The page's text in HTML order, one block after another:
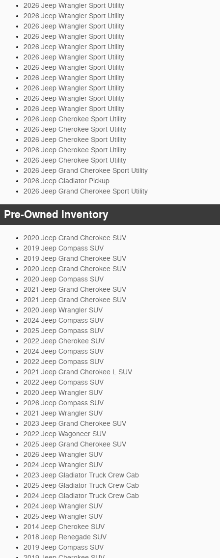
2026 Jeep Wrangler Sport Utility
2026 Jeep Wrangler Sport Utility
2026 Jeep Wrangler Sport Utility
2026 Jeep Wrangler Sport Utility
2026 Jeep Wrangler Sport Utility
2026 Jeep Wrangler Sport Utility
2026 Jeep Wrangler Sport Utility
2026 Jeep Wrangler Sport Utility
2026 Jeep Wrangler Sport Utility
2026 Jeep Wrangler Sport Utility
2026 Jeep Wrangler Sport Utility
2026 Jeep Cherokee Sport Utility
2026 Jeep Cherokee Sport Utility
2026 Jeep Cherokee Sport Utility
2026 Jeep Cherokee Sport Utility
2026 Jeep Cherokee Sport Utility
2026 Jeep Grand Cherokee Sport Utility
2026 Jeep Gladiator Pickup
2026 Jeep Grand Cherokee Sport Utility
Pre-Owned Inventory
2020 Jeep Grand Cherokee SUV
2019 Jeep Compass SUV
2019 Jeep Grand Cherokee SUV
2020 Jeep Grand Cherokee SUV
2020 Jeep Compass SUV
2021 Jeep Grand Cherokee SUV
2021 Jeep Grand Cherokee SUV
2020 Jeep Wrangler SUV
2024 Jeep Compass SUV
2025 Jeep Compass SUV
2022 Jeep Cherokee SUV
2024 Jeep Compass SUV
2022 Jeep Compass SUV
2021 Jeep Grand Cherokee L SUV
2022 Jeep Compass SUV
2020 Jeep Wrangler SUV
2026 Jeep Compass SUV
2021 Jeep Wrangler SUV
2023 Jeep Grand Cherokee SUV
2022 Jeep Wagoneer SUV
2025 Jeep Grand Cherokee SUV
2026 Jeep Wrangler SUV
2024 Jeep Wrangler SUV
2023 Jeep Gladiator Truck Crew Cab
2025 Jeep Gladiator Truck Crew Cab
2024 Jeep Gladiator Truck Crew Cab
2024 Jeep Wrangler SUV
2025 Jeep Wrangler SUV
2014 Jeep Cherokee SUV
2018 Jeep Renegade SUV
2019 Jeep Compass SUV